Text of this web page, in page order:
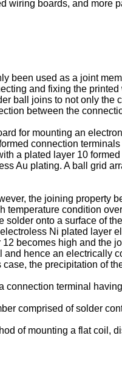
wiring boards, and
been used as a joint
and fixing the
ball joins to not only
between the
for mounting an
connection
a plated layer 10
Au plating. A ball grid
the joining property
condition
onto a surface of
Ni plated layer
becomes high and the
hence an
the precipitation of
connection terminal
comprised of solder
of mounting a flat coil,